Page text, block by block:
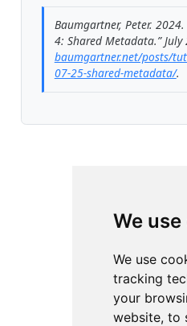
We
We use
tracking
your
website, to
Baumgartner, Peter. 2024.
4: Shared Metadata.”July
baumgartner.net/posts/
07-25-shared-metadata/.